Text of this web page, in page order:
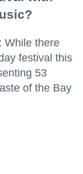
While there
festival this
53
of the Bay